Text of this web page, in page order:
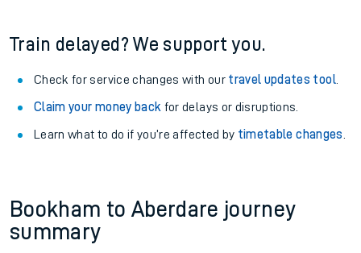
Train delayed? We support you.
Check for service changes with our travel updates tool.
Claim your money back for delays or disruptions.
Learn what to do if you’re affected by timetable changes
Bookham to Aberdare journey
summary